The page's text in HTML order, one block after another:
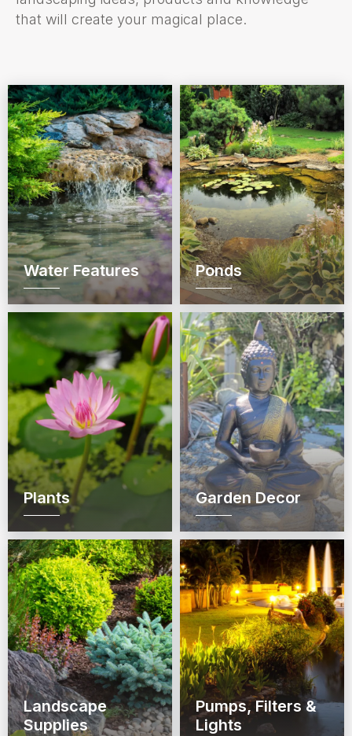
that will create your magical place.
Water Features Ponds
Plants Garden Decor
Landscape
Supplies
Pumps, Filters &
Lights